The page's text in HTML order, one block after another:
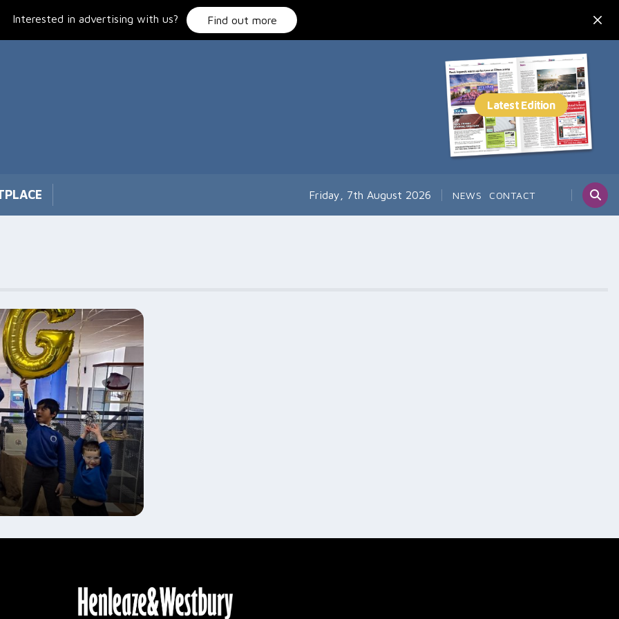
Interested in advertising with us? Find out more
Friday, 7th August 2026 NEWS CONTACT